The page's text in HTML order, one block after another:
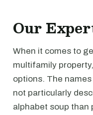
Our
When it comes to
multifamily
options. The
not particularly
alphabet soup than